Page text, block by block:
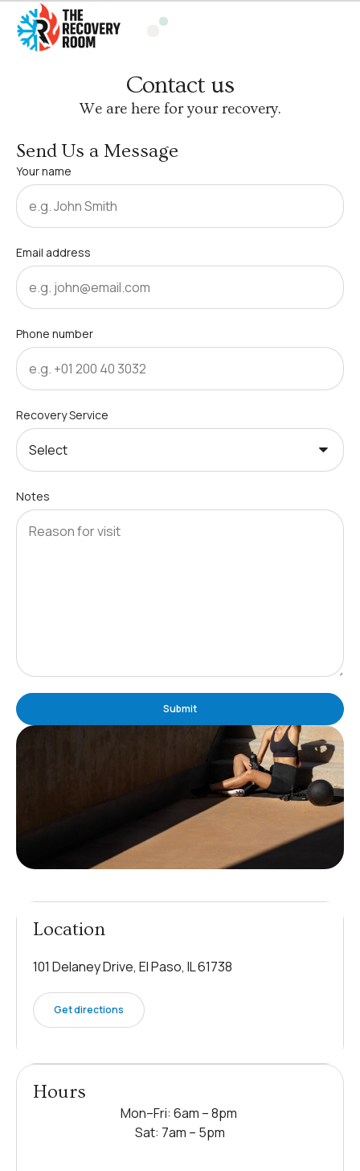
Contact us
We are here for your recovery.
Send Us a Message
Your name
Email address
Phone number
Recovery Service
Notes
Submit
Location
101 Delaney Drive, El Paso, IL 61738
Get directions
Hours
Mon–Fri: 6am – 8pm
Sat: 7am – 5pm